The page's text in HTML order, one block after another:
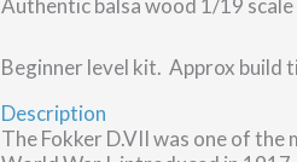
Authentic balsa wood 1/19 scale
Beginner level kit. Approx build
Description
The Fokker D.VII was one of